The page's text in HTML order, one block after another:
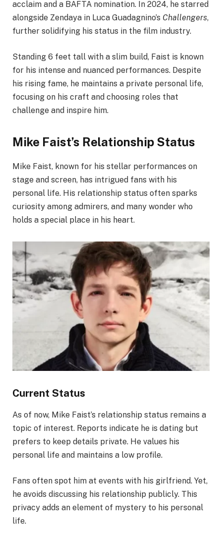
acclaim and a BAFTA nomination. In 2024, he starred
alongside Zendaya in Luca Guadagnino’s Challengers,
further solidifying his status in the film industry.
Standing 6 feet tall with a slim build, Faist is known
for his intense and nuanced performances. Despite
his rising fame, he maintains a private personal life,
focusing on his craft and choosing roles that
challenge and inspire him.
Mike Faist’s Relationship Status
Mike Faist, known for his stellar performances on
stage and screen, has intrigued fans with his
personal life. His relationship status often sparks
curiosity among admirers, and many wonder who
holds a special place in his heart.
Current Status
As of now, Mike Faist’s relationship status remains a
topic of interest. Reports indicate he is dating but
prefers to keep details private. He values his
personal life and maintains a low profile.
Fans often spot him at events with his girlfriend. Yet,
he avoids discussing his relationship publicly. This
privacy adds an element of mystery to his personal
life.